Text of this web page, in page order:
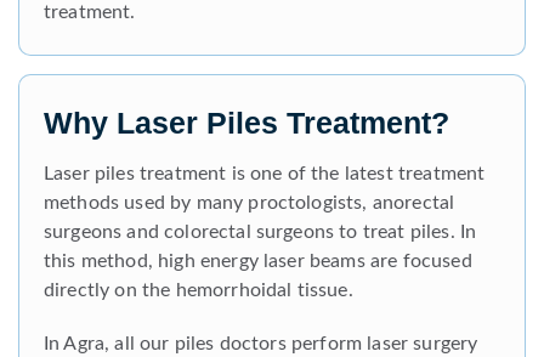
treatment.
Why Laser Piles Treatment?
Laser piles treatment is one of the latest treatment
methods used by many proctologists, anorectal
surgeons and colorectal surgeons to treat piles. In
this method, high energy laser beams are focused
directly on the hemorrhoidal tissue.
In Agra, all our piles doctors perform laser surgery